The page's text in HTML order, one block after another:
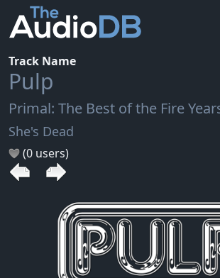
Track Name
Pulp
Primal: The Best of the Fire
She's Dead
(0 users)